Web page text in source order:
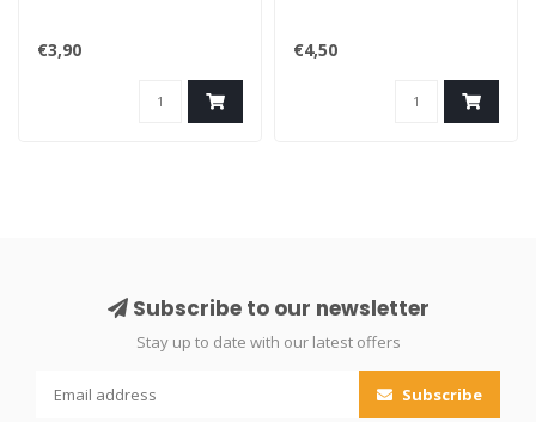
€3,90 €4,50
Subscribe to our newsletter
Stay up to date with our latest offers
Subscribe